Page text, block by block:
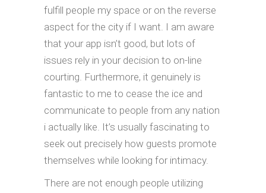
fulfill people my space or on the reverse
aspect for the city if I want. I am aware
that your app isn’t good, but lots of
issues rely in your decision to on-line
courting. Furthermore, it genuinely is
fantastic to me to cease the ice and
communicate to people from any nation
i actually like. It’s usually fascinating to
seek out precisely how guests promote
themselves while looking for intimacy.
There are not enough people utilizing